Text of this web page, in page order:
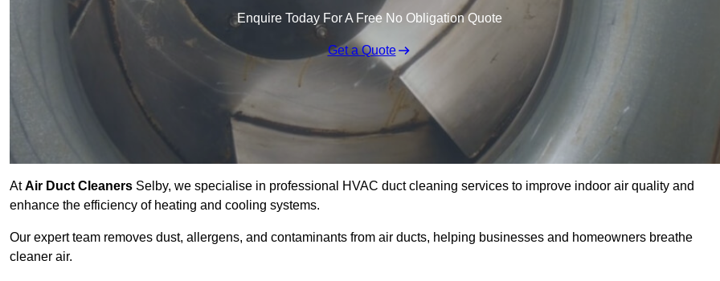
Enquire Today For A Free No Obligation Quote
Get a Quote
AtAir Duct Cleaners Selby, we specialise in professional HVAC duct cleaning services to improve indoor air quality and
enhance the efficiency of heating and cooling systems.
Our expert team removes dust, allergens, and contaminants from air ducts, helping businesses and homeowners breathe
cleaner air.